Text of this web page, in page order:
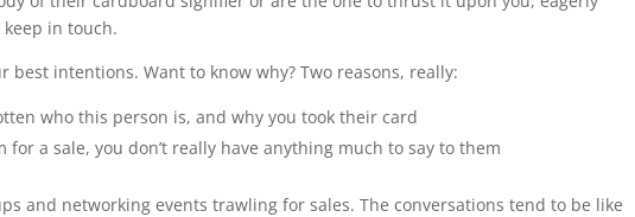
in touch.
best intentions. Want to know why? Two reasons, really:
who this person is, and why you took their card
for a sale, you don’t really have anything much to say to them
and networking events trawling for sales. The conversations tend to be like